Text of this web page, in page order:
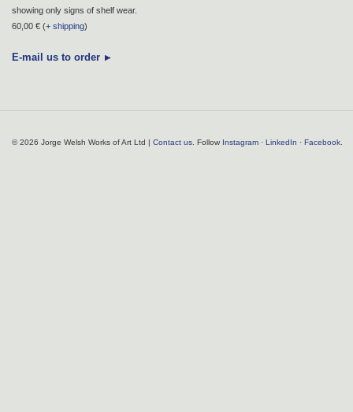
showing only signs of shelf wear.
60,00 € (+ shipping)
E-mail us to order
© 2026 Jorge Welsh Works of Art Ltd | Contact us . Follow Instagram · LinkedIn · Facebook